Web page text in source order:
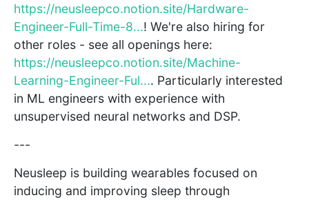
https://neusleepco.notion.site/Hardware-
Engineer-Full-Time-8...! We're also hiring for
other roles - see all openings here:
https://neusleepco.notion.site/Machine-
Learning-Engineer-Ful.... Particularly interested
in ML engineers with experience with
unsupervised neural networks and DSP.
---
Neusleep is building wearables focused on
inducing and improving sleep through